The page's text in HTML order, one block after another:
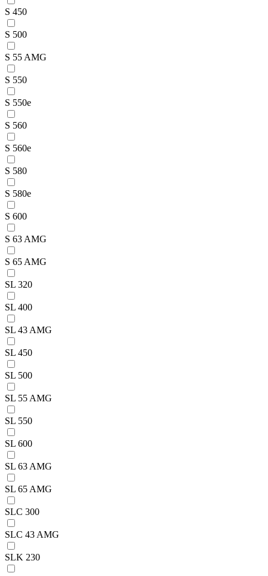
S 450
S 500
S 55 AMG
S 550
S 550e
S 560
S 560e
S 580
S 580e
S 600
S 63 AMG
S 65 AMG
SL 320
SL 400
SL 43 AMG
SL 450
SL 500
SL 55 AMG
SL 550
SL 600
SL 63 AMG
SL 65 AMG
SLC 300
SLC 43 AMG
SLK 230